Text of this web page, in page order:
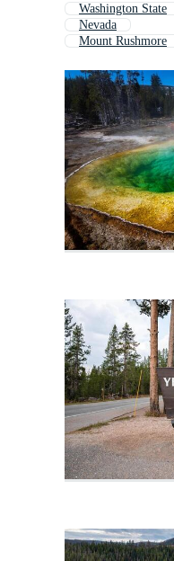
Washington State
Nevada
Mount Rushmore